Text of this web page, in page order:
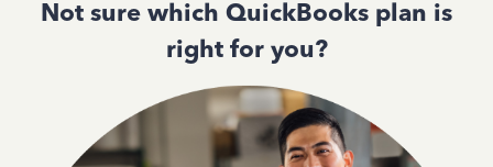
Not sure which QuickBooks plan is
right for you?